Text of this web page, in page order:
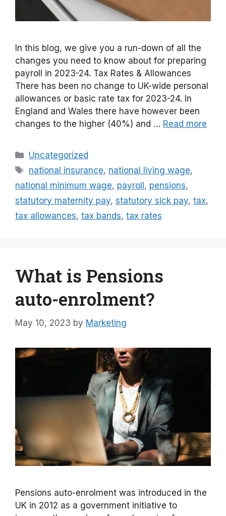
In this blog, we give you a run-down of all the
changes you need to know about for preparing
payroll in 2023-24. Tax Rates & Allowances
There has been no change to UK-wide personal
allowances or basic rate tax for 2023-24. In
England and Wales there have however been
changes to the higher (40%) and … Read more
Categories
Uncategorized
Tags
national insurance, national living wage,
national minimum wage, payroll , pensions,
statutory maternity pay, statutory sick pay, tax,
tax allowances, tax bands, tax rates
What is Pensions
auto-enrolment?
May 10, 2023 by Marketing
Pensions auto-enrolment was introduced in the
UK in 2012 as a government initiative to